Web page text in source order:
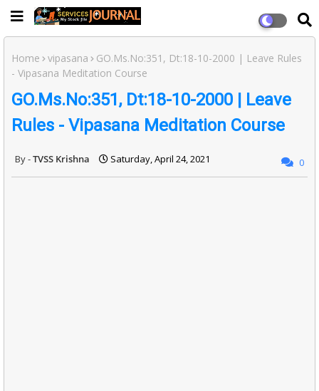
Home vipasana
GO.Ms.No:351, Dt:18-10-2000 | Leave Rules
- Vipasana Meditation Course
GO.Ms.No:351, Dt:18-10-2000 | Leave
Rules - Vipasana Meditation Course
TVSS Krishna Saturday, April 24, 2021 0